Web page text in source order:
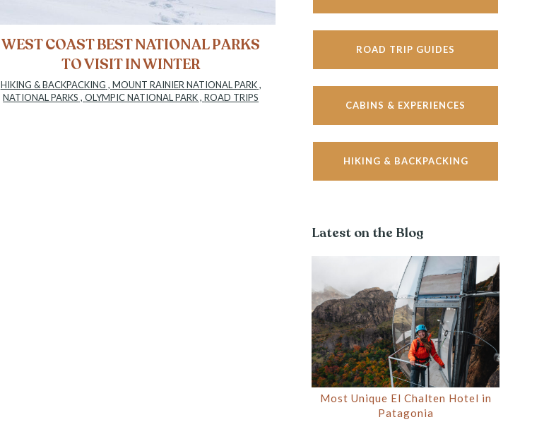
WEST COAST BEST NATIONAL PARKS
TO VISIT IN WINTER
HIKING & BACKPACKING , MOUNT RAINIER NATIONAL PARK,
NATIONAL PARKS ,OLYMPIC NATIONAL PARK,ROAD TRIPS
ROAD TRIP GUIDES
CABINS & EXPERIENCES
HIKING & BACKPACKING
Latest on the Blog
Most Unique El Chalten Hotel in
Patagonia